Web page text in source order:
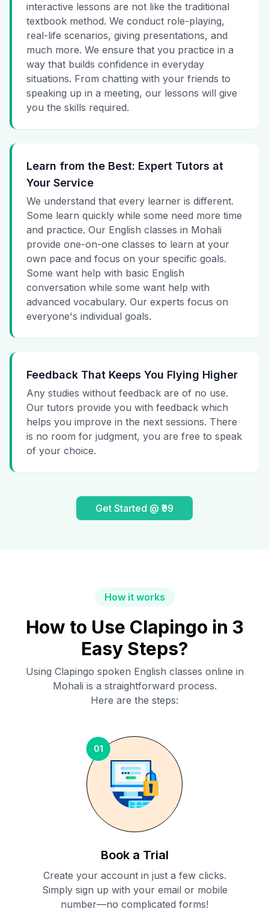
interactive lessons are not like the traditional
textbook method. We conduct role-playing,
real-life scenarios, giving presentations, and
much more. We ensure that you practice in a
way that builds confidence in everyday
situations. From chatting with your friends to
speaking up in a meeting, our lessons will give
you the skills required.
Learn from the Best: Expert Tutors at
Your Service
We understand that every learner is different.
Some learn quickly while some need more time
and practice. Our English classes in Mohali
provide one-on-one classes to learn at your
own pace and focus on your specific goals.
Some want help with basic English
conversation while some want help with
advanced vocabulary. Our experts focus on
everyone's individual goals.
Feedback That Keeps You Flying Higher
Any studies without feedback are of no use.
Our tutors provide you with feedback which
helps you improve in the next sessions. There
is no room for judgment, you are free to speak
of your choice.
Get Started @ ₹99
How it works
How to Use Clapingo in 3
Easy Steps?
Using Clapingo spoken English classes online in
Mohali is a straightforward process.
Here are the steps:
01
Book a Trial
Create your account in just a few clicks.
Simply sign up with your email or mobile
number—no complicated forms!